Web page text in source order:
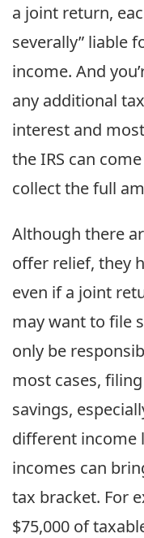
a joint return,
severally” liable
income. And
any additional
interest and
the IRS can
collect the full
Although there
offer relief, they
even if a joint
may want to file
only be
most cases,
savings,
different income
incomes can
tax bracket. For
$75,000 of